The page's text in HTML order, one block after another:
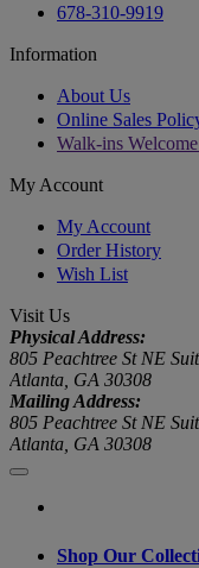
678-310-9919
Information
About Us
Online Sales
Walk-ins
My Account
My Account
Order History
Wish List
Visit Us
Physical Address:
805 Peachtree St NE
Atlanta, GA 30308
Mailing Address:
805 Peachtree St NE
Atlanta, GA 30308
Shop Our